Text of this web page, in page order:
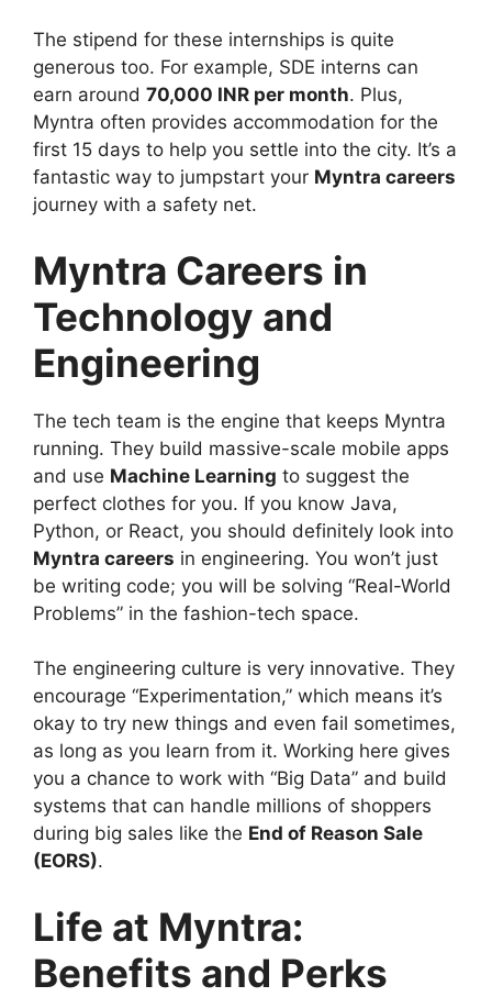
The stipend for these internships is quite
generous too. For example, SDE interns can
earn around 70,000 INR per month. Plus,
Myntra often provides accommodation for the
first 15 days to help you settle into the city. It’s a
fantastic way to jumpstart your Myntra careers
journey with a safety net.
Myntra Careers in
Technology and
Engineering
The tech team is the engine that keeps Myntra
running. They build massive-scale mobile apps
and use Machine Learning to suggest the
perfect clothes for you. If you know Java,
Python, or React, you should definitely look into
Myntra careers in engineering. You won’t just
be writing code; you will be solving “Real-World
Problems” in the fashion-tech space.
The engineering culture is very innovative. They
encourage “Experimentation,” which means it’s
okay to try new things and even fail sometimes,
as long as you learn from it. Working here gives
you a chance to work with “Big Data” and build
systems that can handle millions of shoppers
during big sales like the End of Reason Sale
(EORS).
Life at Myntra:
Benefits and Perks